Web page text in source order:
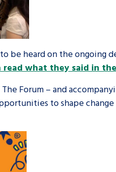
be heard on the ongoing
read what they said in
The Forum – and
to shape